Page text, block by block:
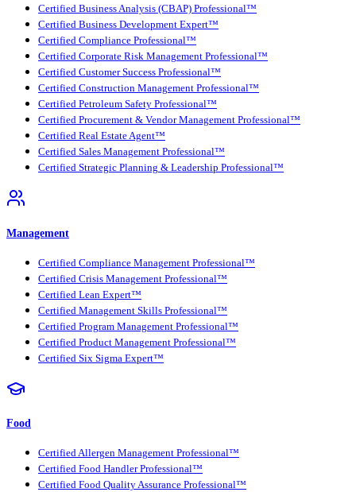
Certified Business Analysis (CBAP) Professional™
Certified Business Development Expert™
Certified Compliance Professional™
Certified Corporate Risk Management Professional™
Certified Customer Success Professional™
Certified Construction Management Professional™
Certified Petroleum Safety Professional™
Certified Procurement & Vendor Management Professional™
Certified Real Estate Agent™
Certified Sales Management Professional™
Certified Strategic Planning & Leadership Professional™
Management
Certified Compliance Management Professional™
Certified Crisis Management Professional™
Certified Lean Expert™
Certified Management Skills Professional™
Certified Program Management Professional™
Certified Product Management Professional™
Certified Six Sigma Expert™
Food
Certified Allergen Management Professional™
Certified Food Handler Professional™
Certified Food Quality Assurance Professional™